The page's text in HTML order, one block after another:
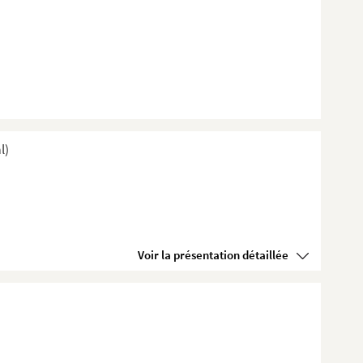
Voir la présentation détaillée